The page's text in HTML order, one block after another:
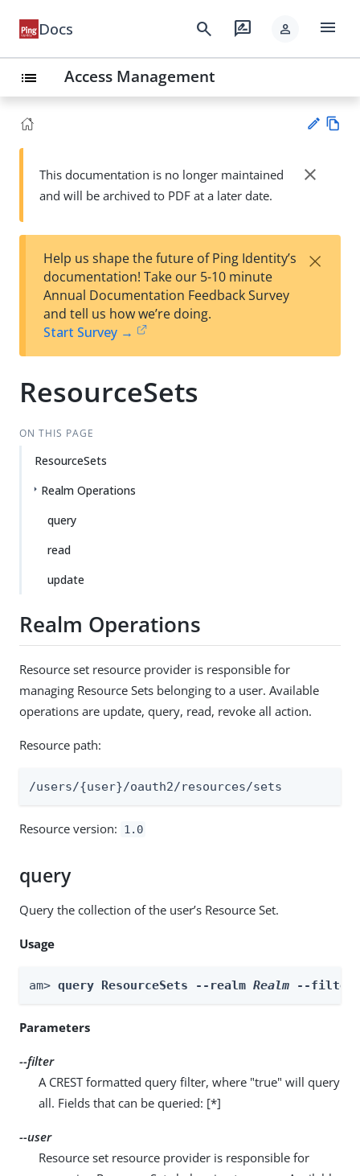
Docs search rate_review person menu
list Access Management
Su
t
wn
This documentation is no longer maintained
and will be archived to PDF at a later date.
close
Help us shape the future of Ping Identity’s
documentation! Take our 5-10 minute
Annual Documentation Feedback Survey
and tell us how we’re doing.
Start Survey →
×
ResourceSets
ON THIS PAGE
ResourceSets
Realm Operations
query
read
update
Realm Operations
Resource set resource provider is responsible for
managing Resource Sets belonging to a user. Available
operations are update, query, read, revoke all action.
Resource path:
/users/{user}/oauth2/resources/sets
Resource version: 1.0
query
Query the collection of the user’s Resource Set.
Usage
am> query ResourceSets --realm Realm --
Parameters
--filter
A CREST formatted query filter, where "true" will query
all. Fields that can be queried: [*]
--user
Resource set resource provider is responsible for